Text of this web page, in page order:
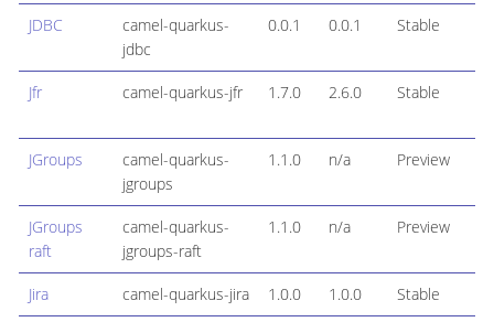
JDBC
camel-quarkus-
jdbc
0.0.1 0.0.1 Stable
Jfr camel-quarkus-jfr 1.7.0 2.6.0 Stable
JGroups
camel-quarkus-
jgroups
1.1.0 n/a Preview
JGroups
raft
camel-quarkus-
jgroups-raft
1.1.0 n/a Preview
Jira camel-quarkus-jira 1.0.0 1.0.0 Stable